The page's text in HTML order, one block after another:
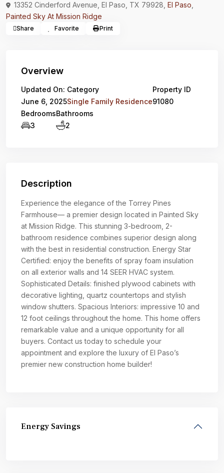
13352 Cinderford Avenue, El Paso, TX 79928, El Paso
Painted Sky At Mission Ridge
Share Favorite Print
Overview
Updated On:
June 6, 2025
Category
Single Family Residence
Property ID
91080
Bedrooms
3
Bathrooms
2
Description
Experience the elegance of the Torrey Pines
Farmhouse— a premier design located in Painted Sky
at Mission Ridge. This stunning 3-bedroom, 2-
bathroom residence combines superior design along
with the best in residential construction. Energy Star
Certified: enjoy the benefits of spray foam insulation
on all exterior walls and 14 SEER HVAC system.
Sophisticated Details: finished plywood cabinets with
decorative lighting, quartz countertops and stylish
window shutters. Spacious Interiors: impressive 10 and
12 foot ceilings throughout the home. This home offers
remarkable value and a unique opportunity for all
buyers. Contact us today to schedule your
appointment and explore the luxury of El Paso’s
premier new construction home builder!
Energy Savings